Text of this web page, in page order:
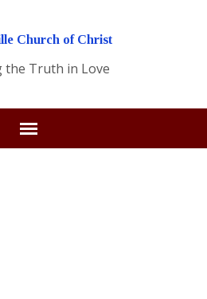
the Truth in Love